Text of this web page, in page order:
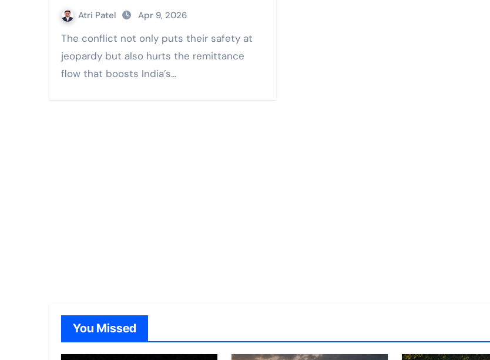
Atri Patel Apr 9, 2026
The conflict not only puts their safety at
jeopardy but also hurts the remittance
flow that boosts India’s…
You Missed